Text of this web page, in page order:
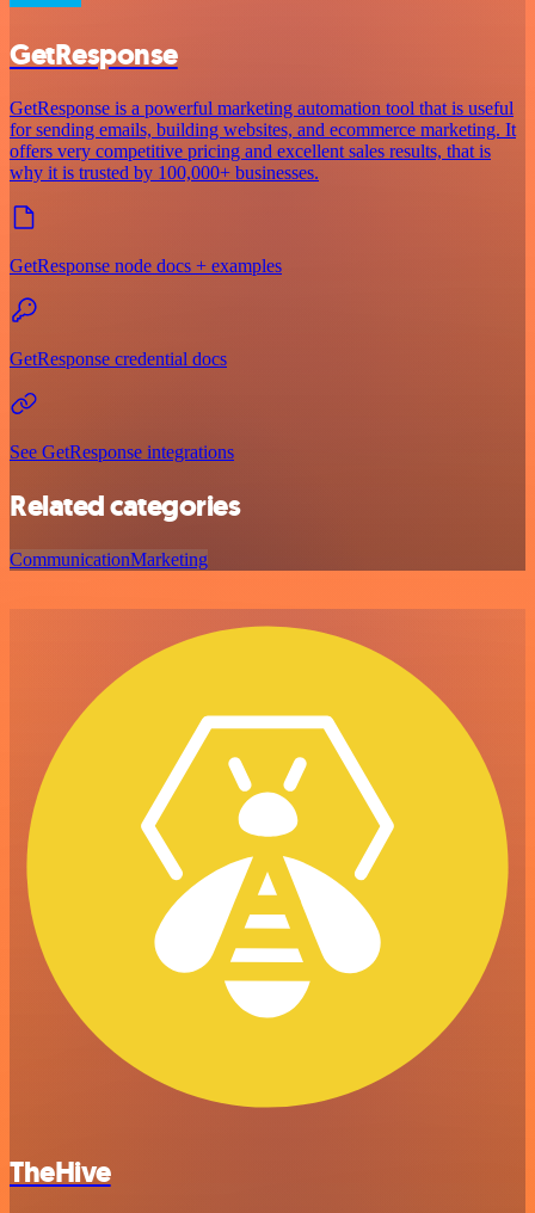
GetResponse
GetResponse is a powerful marketing automation tool that is useful
for sending emails, building websites, and ecommerce marketing. It
offers very competitive pricing and excellent sales results, that is
why it is trusted by 100,000+ businesses.
GetResponse node docs + examples
GetResponse credential docs
See GetResponse integrations
Related categories
CommunicationMarketing
TheHive